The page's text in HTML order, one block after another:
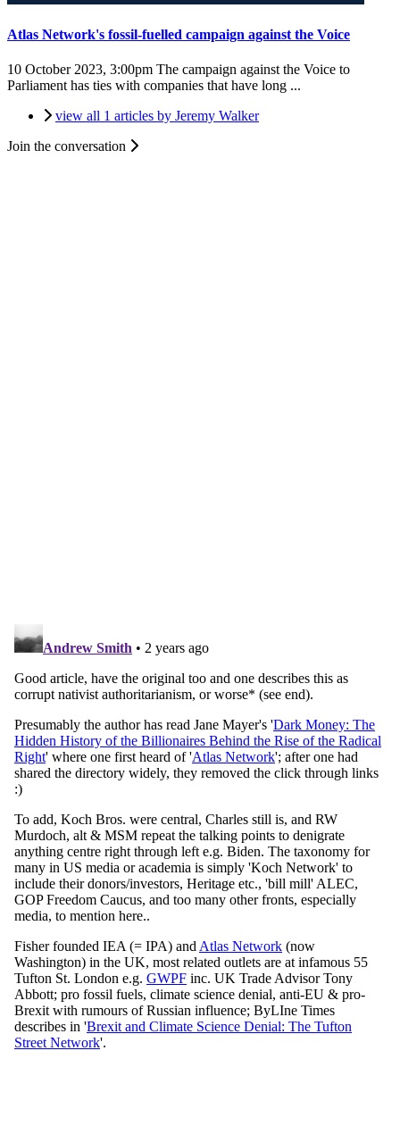
Atlas Network's fossil-fuelled campaign against the Voice
10 October 2023, 3:00pm The campaign against the Voice to
Parliament has ties with companies that have long ...
view all 1 articles by Jeremy Walker
Join the conversation